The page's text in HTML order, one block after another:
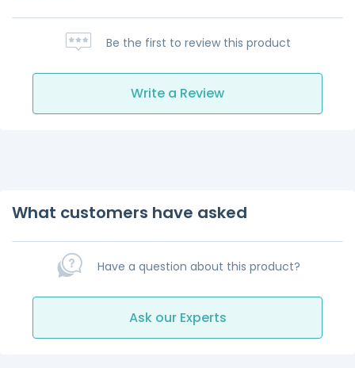
Be the first to review this product
Write a Review
What customers have asked
Have a question about this product?
Ask our Experts